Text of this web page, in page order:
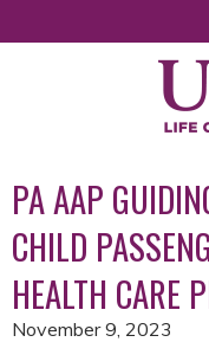
PA AAP
CHILD
HEALTH CARE
November 9, 2023